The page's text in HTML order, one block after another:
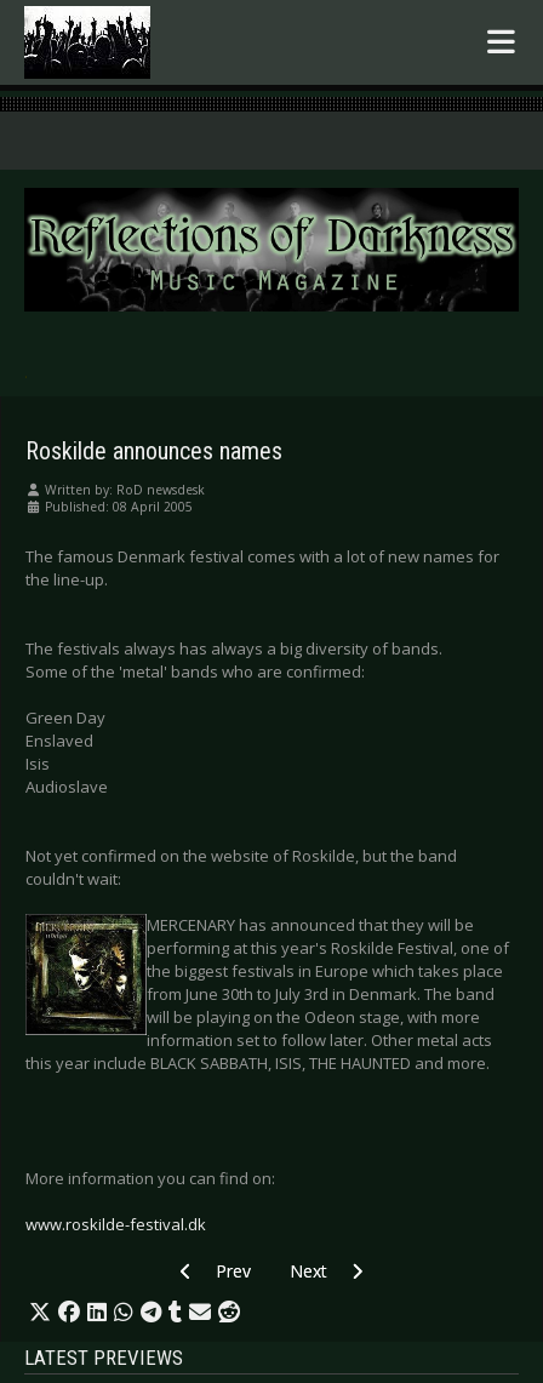
.
Roskilde announces names
Written by: RoD newsdesk
Published: 08 April 2005
The famous Denmark festival comes with a lot of new names for
the line-up.
The festivals always has always a big diversity of bands.
Some of the 'metal' bands who are confirmed:
Green Day
Enslaved
Isis
Audioslave
Not yet confirmed on the website of Roskilde, but the band
couldn't wait:
MERCENARY has announced that they will be
performing at this year's Roskilde Festival, one of
the biggest festivals in Europe which takes place
from June 30th to July 3rd in Denmark. The band
will be playing on the Odeon stage, with more
information set to follow later. Other metal acts
this year include BLACK SABBATH, ISIS, THE HAUNTED and more.
More information you can find on:
www.roskilde-festival.dk
Previous article: Stargazers Metal Meeting
Prev Next article: Update about
Next
LATEST PREVIEWS